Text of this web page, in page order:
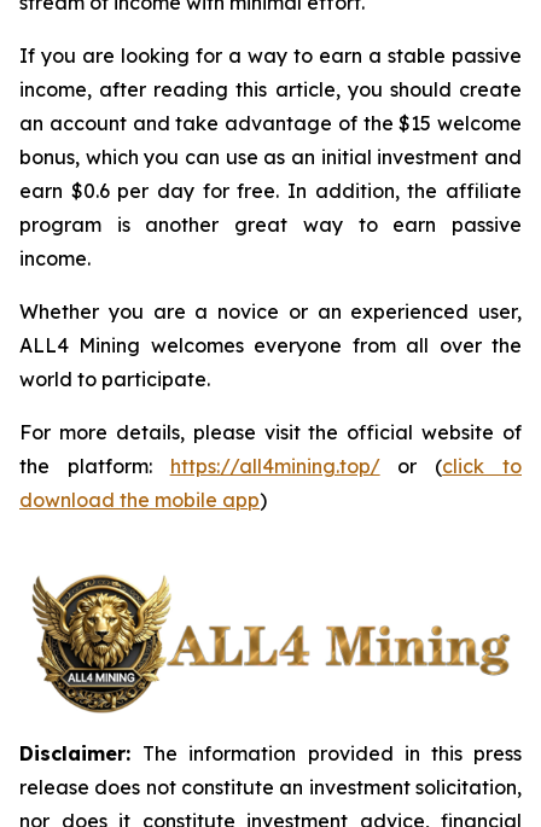
If you are looking for a way to earn a stable passive
income, after reading this article, you should create
an account and take advantage of the $15 welcome
bonus, which you can use as an initial investment and
earn $0.6 per day for free. In addition, the affiliate
program is another great way to earn passive
income.
Whether you are a novice or an experienced user,
ALL4 Mining welcomes everyone from all over the
world to participate.
For more details, please visit the official website of
the platform: https://all4mining.top/or (click to
download the mobile app)
Disclaimer: The information provided in this press
release does not constitute an investment solicitation,
nor does it constitute investment advice, financial